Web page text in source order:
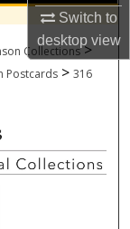
Switch to
desktopview
Collections >
Postcards > 316